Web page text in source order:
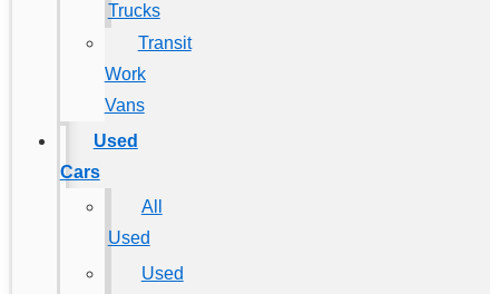
Trucks
Transit
Work
Vans
Used
Cars
All
Used
Used